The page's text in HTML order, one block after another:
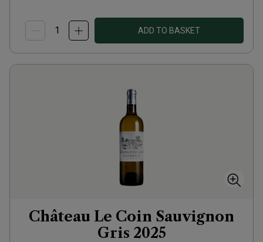
ADD TO BASKET
Château Le Coin Sauvignon
Gris 2025